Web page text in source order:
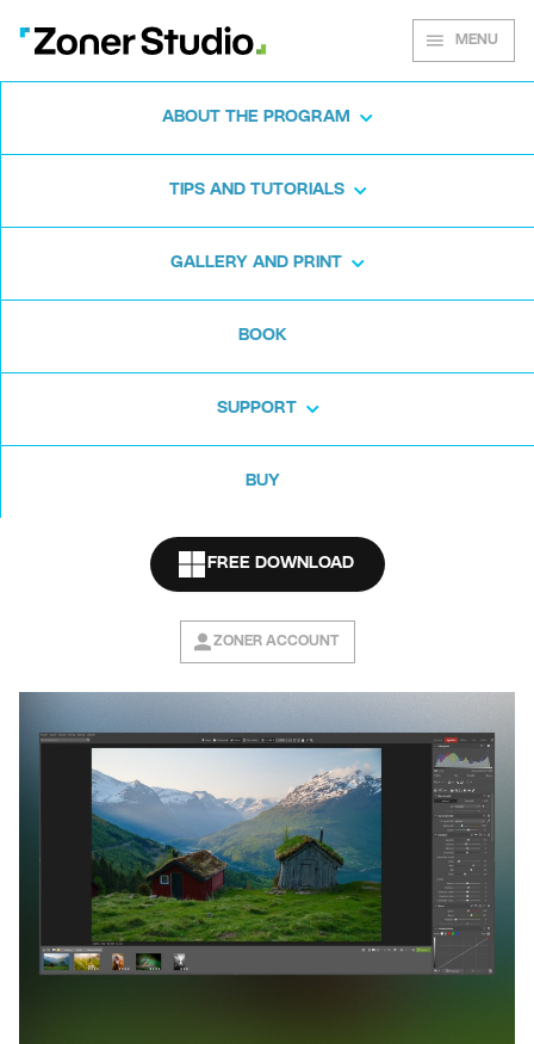
MENU
ABOUT THE PROGRAM
TIPS AND TUTORIALS
GALLERY AND PRINT
BOOK
SUPPORT
BUY
FREE DOWNLOAD
ZONER ACCOUNT
Zoner Studio for
Windows
Download for free